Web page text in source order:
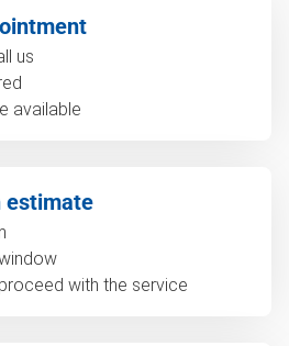
us
available
estimate
with the service